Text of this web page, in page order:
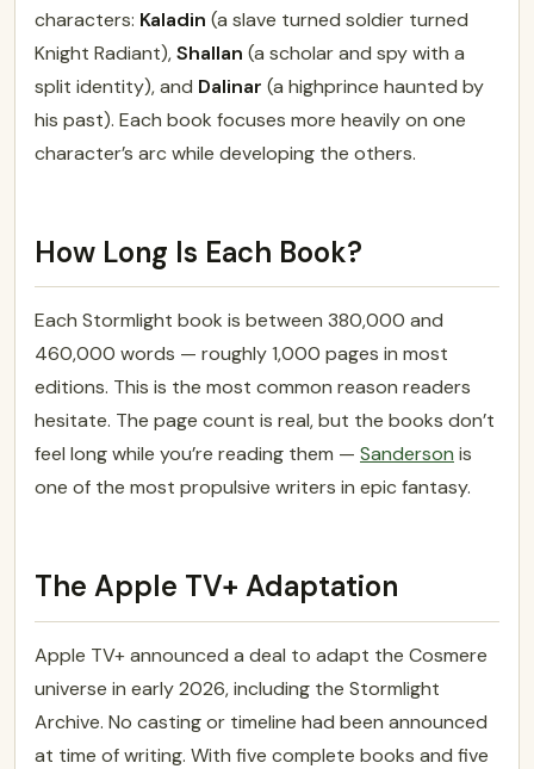
characters: Kaladin (a slave turned soldier turned
Knight Radiant),Shallan (a scholar and spy with a
split identity), and Dalinar (a highprince haunted by
his past). Each book focuses more heavily on one
character’s arc while developing the others.
How Long Is Each Book?
Each Stormlight book is between 380,000 and
460,000 words — roughly 1,000 pages in most
editions. This is the most common reason readers
hesitate. The page count is real, but the books don’t
feel long while you’re reading them — Sanderson is
one of the most propulsive writers in epic fantasy.
The Apple TV+ Adaptation
Apple TV+ announced a deal to adapt the Cosmere
universe in early 2026, including the Stormlight
Archive. No casting or timeline had been announced
at time of writing. With five complete books and five